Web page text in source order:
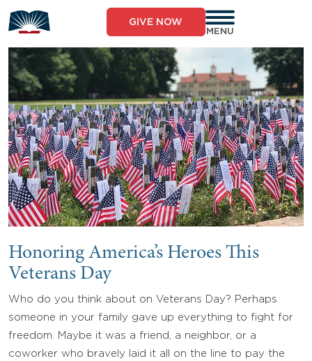
to
content
GIVE NOW
MENU
Honoring America’s Heroes This
Veterans Day
Who do you think about on Veterans Day? Perhaps
someone in your family gave up everything to fight for
freedom. Maybe it was a friend, a neighbor, or a
coworker who bravely laid it all on the line to pay the